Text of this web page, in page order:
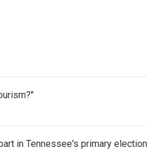
in Tennessee's primary election